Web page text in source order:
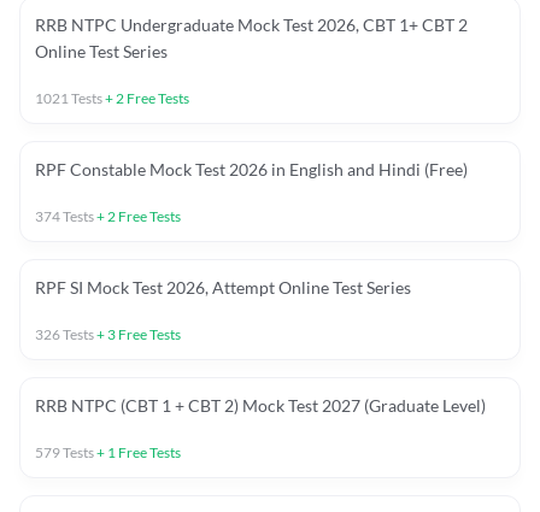
RRB NTPC Undergraduate Mock Test 2026, CBT 1+ CBT 2
Online Test Series
1021Tests+2 Free Tests
RPF Constable Mock Test 2026 in English and Hindi (Free)
374Tests+2 Free Tests
RPF SI Mock Test 2026, Attempt Online Test Series
326Tests+ 3 Free Tests
RRB NTPC (CBT 1 + CBT 2) Mock Test 2027 (Graduate Level)
579Tests+ 1 Free Tests